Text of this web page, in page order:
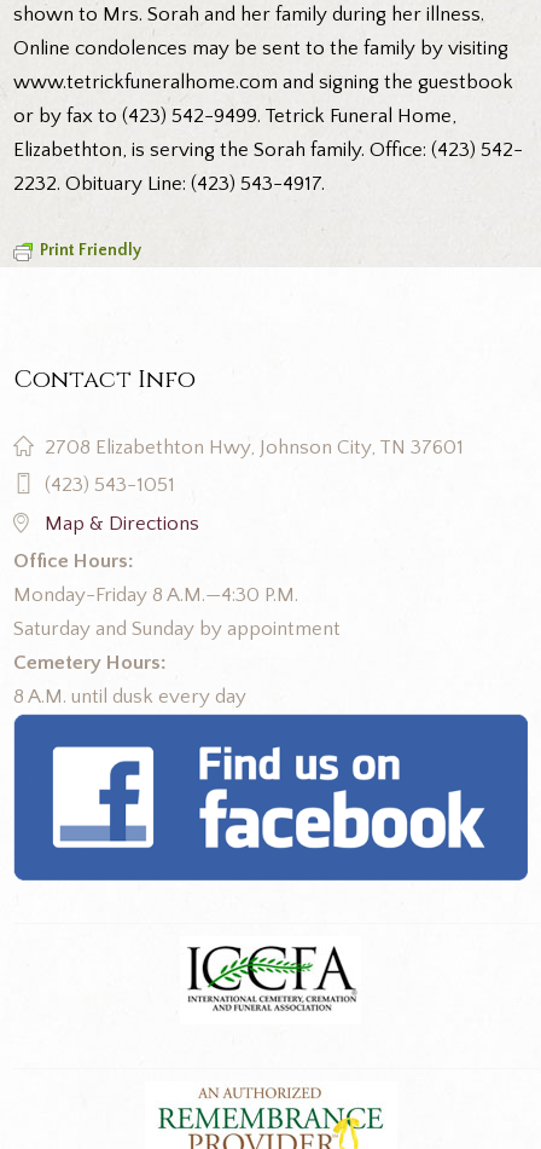
shown to Mrs. Sorah and her family during her illness.
Online condolences may be sent to the family by visiting
www.tetrickfuneralhome.com and signing the guestbook
or by fax to (423) 542-9499. Tetrick Funeral Home,
Elizabethton, is serving the Sorah family. Office: (423) 542-
2232. Obituary Line: (423) 543-4917.
Print Friendly
Contact Info
2708 Elizabethton Hwy, Johnson City, TN 37601
(423) 543-1051
Map & Directions
Office Hours:
Monday-Friday 8 A.M.—4:30 P.M.
Saturday and Sunday by appointment
Cemetery Hours:
8 A.M. until dusk every day